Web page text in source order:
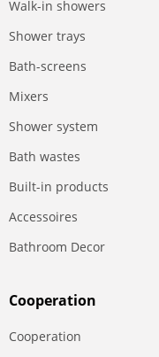
Walk-in showers
Shower trays
Bath-screens
Mixers
Shower system
Bath wastes
Built-in products
Accessoires
Bathroom Decor
Сooperation
Сooperation